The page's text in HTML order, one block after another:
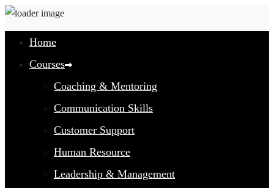
Home
Courses
Coaching & Mentoring
Communication Skills
Customer Support
Human Resource
Leadership & Management